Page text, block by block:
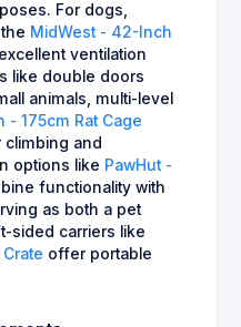
For dogs,
MidWest - 42-Inch
ventilation
like double doors
animals, multi-level
- 175cm Rat Cage
and
options like PawHut -
functionality with
as both a pet
sided carriers like
Crate offer portable